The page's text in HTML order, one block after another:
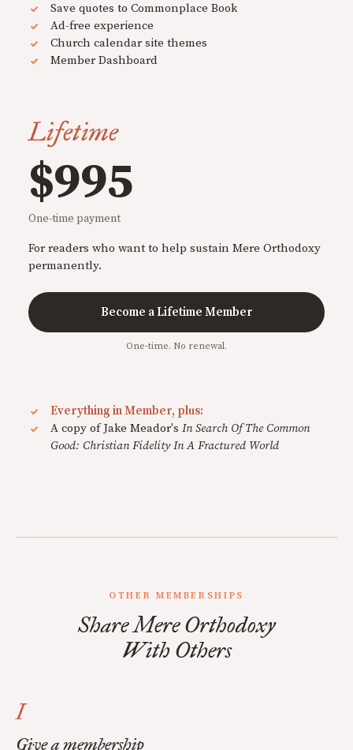
Save quotes to Commonplace Book
Ad-free experience
Church calendar site themes
Member Dashboard
Lifetime
$995
One-time payment
For readers who want to help sustain Mere Orthodoxy
permanently.
Become a Lifetime Member
One-time. No renewal.
Everything in Member, plus:
A copy of Jake Meador's In Search Of The Common
Good: Christian Fidelity In A Fractured World
OTHER MEMBERSHIPS
Share Mere Orthodoxy
With Others
I
Give a membership